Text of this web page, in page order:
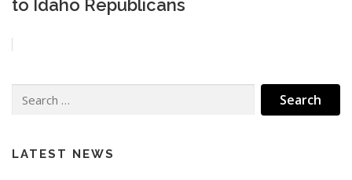
to Idaho Republicans
for:
LATEST NEWS